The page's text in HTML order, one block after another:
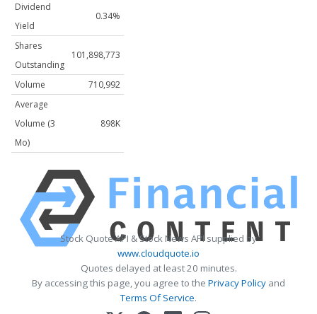
Dividend
Yield
0.34%
Shares
Outstanding
101,898,773
Volume
710,992
Average
Volume (3
Mo)
898K
Stock Quote API & Stock News API supplied by
www.cloudquote.io
Quotes delayed at least 20 minutes.
By accessing this page, you agree to the Privacy Policy and
Terms Of Service.